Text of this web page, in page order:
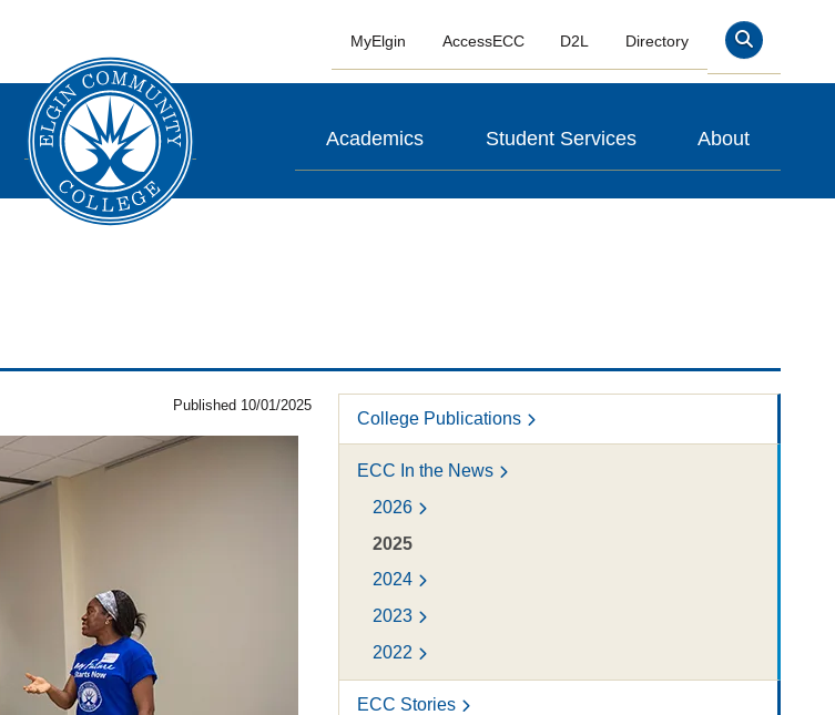
MyElgin AccessECC D2L Directory Search
Academics Student Services About
Published 10/01/2025
College Publications
ECC In the News
2026
2025
2024
2023
2022
ECC Stories